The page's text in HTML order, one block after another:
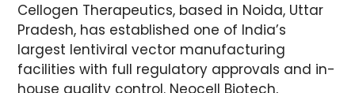
Cellogen Therapeutics, based in Noida, Uttar
Pradesh, has established one of India’s
largest lentiviral vector manufacturing
facilities with full regulatory approvals and in-